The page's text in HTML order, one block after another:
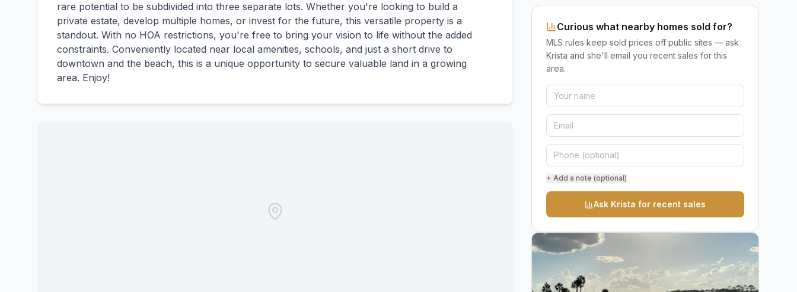
rare potential to be subdivided into three separate lots. Whether you're looking to build a
private estate, develop multiple homes, or invest for the future, this versatile property is a
standout. With no HOA restrictions, you're free to bring your vision to life without the added
constraints. Conveniently located near local amenities, schools, and just a short drive to
downtown and the beach, this is a unique opportunity to secure valuable land in a growing
area. Enjoy!
Curious what nearby homes sold for?
MLS rules keep sold prices off public sites — ask
Krista and she'll email you recent sales for this
area.
+ Add a note (optional)
Ask Krista for recent sales